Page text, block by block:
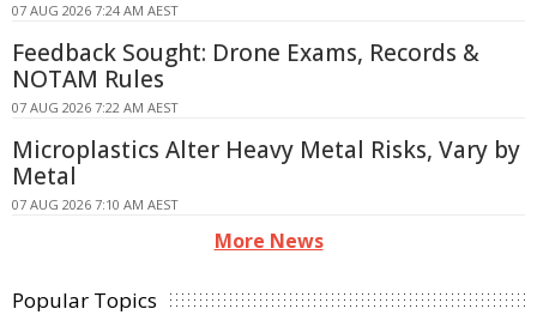
07 AUG 2026 7:24 AM AEST
Feedback Sought: Drone Exams, Records &
NOTAM Rules
07 AUG 2026 7:22 AM AEST
Microplastics Alter Heavy Metal Risks, Vary by
Metal
07 AUG 2026 7:10 AM AEST
More News
Popular Topics